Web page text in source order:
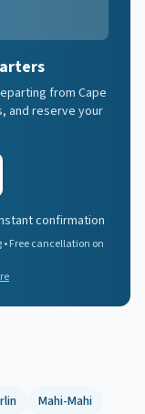
from Cape
and reserve your
confirmation
• Free cancellation on
Mahi-Mahi